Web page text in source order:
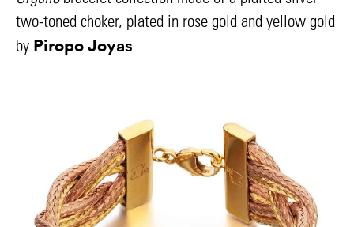
two-toned choker, plated in rose gold and yellow gold
by Piropo Joyas